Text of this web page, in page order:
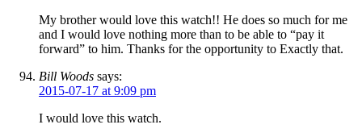
My brother would love this watch!! He does so much for me
and I would love nothing more than to be able to “pay it
forward” to him. Thanks for the opportunity to Exactly that.
Bill Woods says:
2015-07-17 at 9:09 pm
I would love this watch.